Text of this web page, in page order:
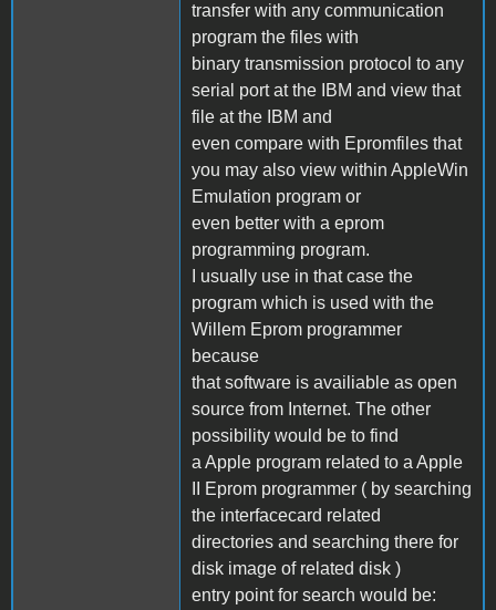
transfer with any communication
program the files with
binary transmission protocol to any
serial port at the IBM and view that
file at the IBM and
even compare with Epromfiles that
you may also view within AppleWin
Emulation program or
even better with a eprom
programming program.
I usually use in that case the
program which is used with the
Willem Eprom programmer
because
that software is availiable as open
source from Internet. The other
possibility would be to find
a Apple program related to a Apple
II Eprom programmer ( by searching
the interfacecard related
directories and searching there for
disk image of related disk )
entry point for search would be: